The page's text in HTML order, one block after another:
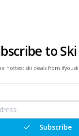
to
hottest ski deals from
Subscribe